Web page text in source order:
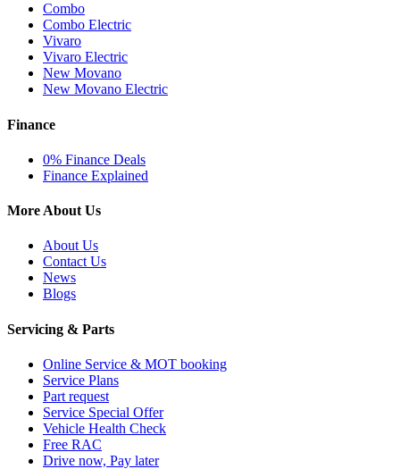
Combo
Combo Electric
Vivaro
Vivaro Electric
New Movano
New Movano Electric
Finance
0% Finance Deals
Finance Explained
More About Us
About Us
Contact Us
News
Blogs
Servicing & Parts
Online Service & MOT booking
Service Plans
Part request
Service Special Offer
Vehicle Health Check
Free RAC
Drive now, Pay later